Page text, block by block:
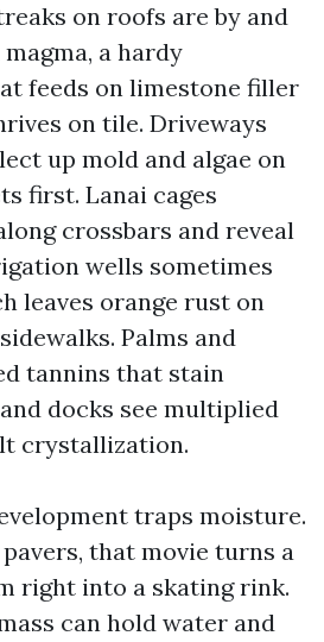
on roofs are by and
a hardy
feeds on limestone filler
on tile. Driveways
up mold and algae on
first. Lanai cages
crossbars and reveal
wells sometimes
leaves orange rust on
Palms and
tannins that stain
docks see multiplied
crystallization.
traps moisture.
that movie turns a
right into a skating rink.
can hold water and